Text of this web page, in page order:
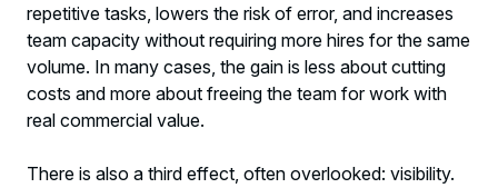
repetitive tasks, lowers the risk of error, and increases
team capacity without requiring more hires for the same
volume. In many cases, the gain is less about cutting
costs and more about freeing the team for work with
real commercial value.
There is also a third effect, often overlooked: visibility.